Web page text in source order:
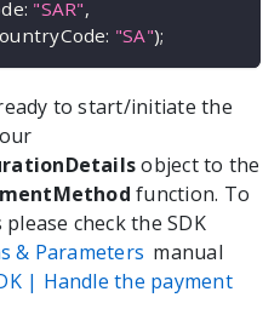
: "SAR",
: "SA");
to start/initiate the
object to the
function. To
check the SDK
& Parameters manual
| Handle the payment